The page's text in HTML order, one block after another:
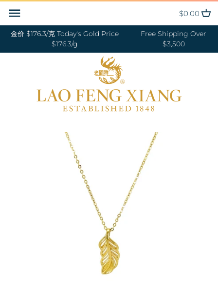
Skip
content
金价 $176.3/克 Today's Gold Price
$176.3/g
Free Shipping Over
$3,500
$0.00
RINGS 戒指
BRACELETS 手链
NECKLACES 项链
CHARMS 转运珠
EARRINGS 耳环
PENDANTS 吊坠
24K GOLD 纯金
DIAMOND 钻石
PLATINUM 铂金
PEARL 珍珠
NEPHRITE 和田玉
COLORED STONE 彩色宝石
GOLD PENDANTS 黄金吊坠
GOLD BRACELETS & BANGLES
HAND MADE RED STRING 手编
GOLD RINGS 金戒指
GOLD EARRINGS 金耳环
GOLD NECKLACES 金项链
GOLD HAIRPIN 金头饰
GOLD FILIGREE CRAFT 金花丝礼
ORNAMENT 金礼品
BABY BRACELETS 宝宝镯
BABY PENDANTS 宝宝锁
BABY RINGS 宝宝戒指
ZODIAC 十二生肖
WEDDING BANDS 结婚对戒
ENGAGEMENT RINGS 订婚戒指
WEDDING SET 结婚套装
DIAMOND NECKLACE 钻石项链
DIAMOND EARRINGS 钻石耳环
DIAMOND RING 钻石戒指
DIAMOND BRACELETS &
BANGLES 钻石手镯和手链
18K GOLD RING 18K金戒指
18K GOLD EARRING 18K金耳环
18K GOLD NECKLACES 18K金项
18K GOLD BRACELETS 18K金手
18K GOLD ANKLET 18K金脚链
OUR SERVICE
JEWELRY MAINTENANCE
LFX HERITAGE
OUR PHILOSOPHY